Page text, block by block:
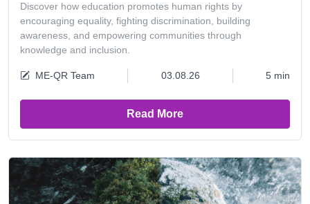
Discover how education promotes human rights by
encouraging equality, fighting discrimination, building
awareness, and empowering communities through
knowledge and inclusion.
ME-QR Team 03.08.26 5 min
Read More